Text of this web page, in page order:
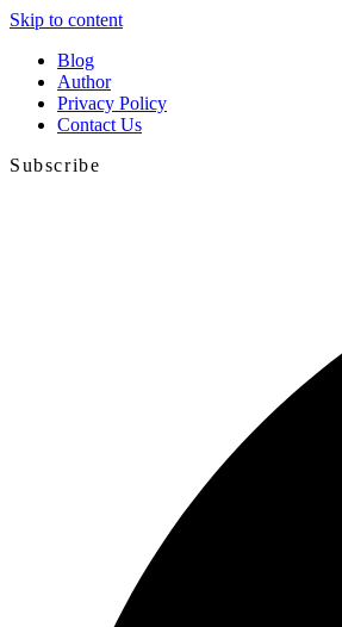
Skip to content
Blog
Author
Privacy Policy
Contact Us
Subscribe